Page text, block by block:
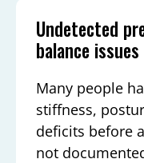
Undetected
balance issues
Many people
stiffness,
deficits before
not